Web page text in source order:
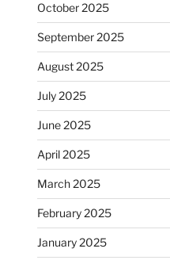
October 2025
September 2025
August 2025
July 2025
June 2025
April 2025
March 2025
February 2025
January 2025